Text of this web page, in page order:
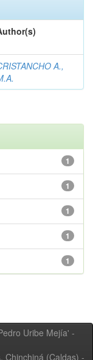
A.,
1
1
1
1
1
Uribe Mejía' -
Chinchiná (Caldas) -